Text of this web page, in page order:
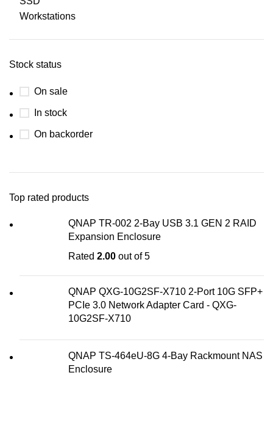
Workstations
Stock status
On sale
In stock
On backorder
Top rated products
QNAP TR-002 2-Bay USB 3.1 GEN 2 RAID
Expansion Enclosure
Rated 2.00 out of 5
QNAP QXG-10G2SF-X710 2-Port 10G SFP+
PCIe 3.0 Network Adapter Card - QXG-
10G2SF-X710
QNAP TS-464eU-8G 4-Bay Rackmount NAS
Enclosure